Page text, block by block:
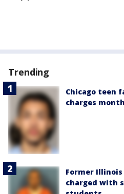
Trending
Chicago teen
charges
Former
charged with